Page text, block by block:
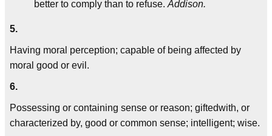
better to comply than to refuse. Addison.
5.
Having moral perception; capable of being affected by
moral good or evil.
6.
Possessing or containing sense or reason; giftedwith, or
characterized by, good or common sense; intelligent; wise.